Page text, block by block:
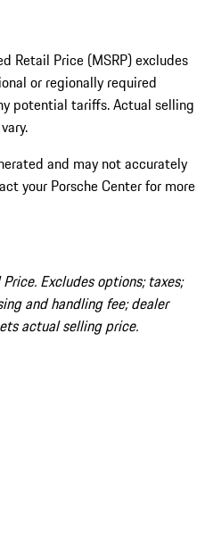
Retail Price (MSRP) excludes
or regionally required
potential tariffs. Actual selling
and may not accurately
your Porsche Center for more
Excludes options; taxes;
and handling fee; dealer
actual selling price.